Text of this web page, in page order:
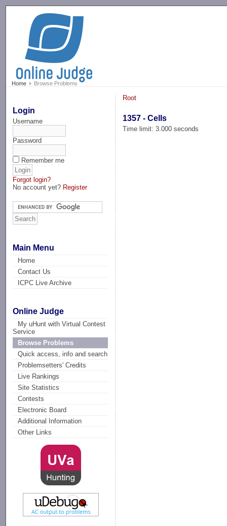
Home Browse Problems
Login
Username
Password
Remember me
Forgot login?
No account yet? Register
Main Menu
Home
Contact Us
ICPC Live Archive
Online Judge
My uHunt with Virtual Contest
Service
Browse Problems
Quick access, info and search
Problemsetters' Credits
Live Rankings
Site Statistics
Contests
Electronic Board
Additional Information
Other Links
Root
1357 - Cells
Time limit: 3.000 seconds